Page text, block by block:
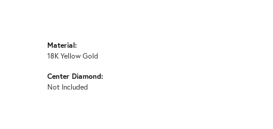
Material:
18K Yellow Gold
Center Diamond:
Not Included